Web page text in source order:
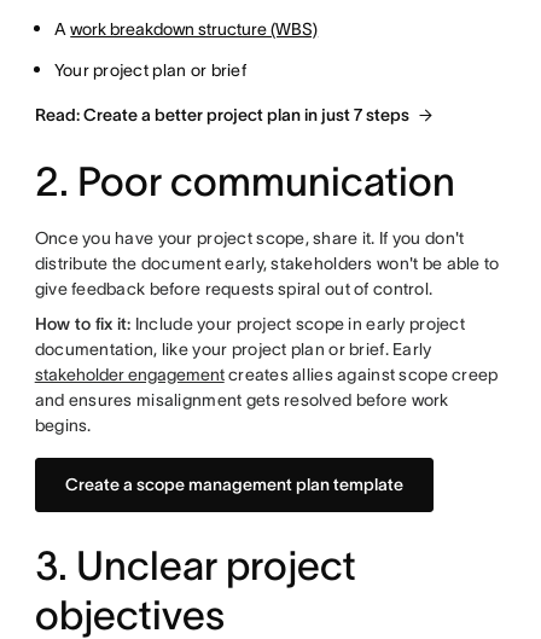
Awork breakdown structure (WBS)
Your project plan or brief
Read: Create a better project plan in just 7 steps
2. Poor communication
Once you have your project scope, share it. If you don't
distribute the document early, stakeholders won't be able to
give feedback before requests spiral out of control.
How to fix it: Include your project scope in early project
documentation, like your project plan or brief. Early
stakeholder engagementcreates allies against scope creep
and ensures misalignment gets resolved before work
begins.
Create a scope management plan template
3. Unclear project
objectives